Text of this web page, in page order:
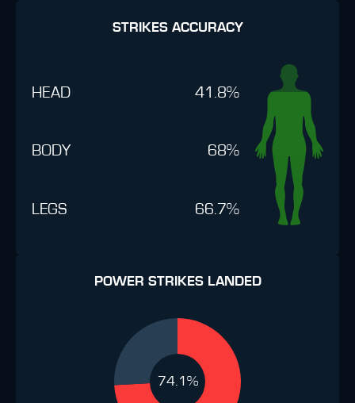
STRIKES ACCURACY
HEAD 41.8%
BODY 68%
LEGS 66.7%
POWER STRIKES LANDED
74.1%